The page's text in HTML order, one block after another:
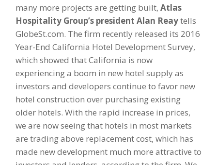
many more projects are getting built, Atlas
Hospitality Group’s president Alan Reaytells
GlobeSt.com. The firm recently released its 2016
Year-End California Hotel Development Survey,
which showed that California is now
experiencing a boom in new hotel supply as
investors and developers continue to favor new
hotel construction over purchasing existing
older hotels. With the rapid increase in prices,
we are now seeing that hotels in most markets
are trading above replacement cost, which has
made new development much more attractive to